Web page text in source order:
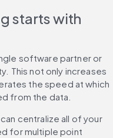
starts with
software partner or
This not only increases
the speed at which
from the data.
can centralize all of your
for multiple point